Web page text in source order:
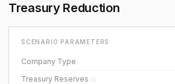
Treasury Reduction
SCENARIO PARAMETERS
Company Type
Treasury Reserves ⓘ